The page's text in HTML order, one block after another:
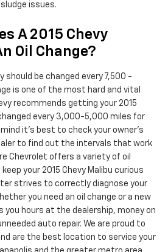
issues.
A 2015 Chevy
Oil Change?
be changed every 7,500 -
is one of the most hard and vital
recommends getting your 2015
every 3,000-5,000 miles for
mind it's best to check your owner's
to find out the intervals that work
Chevrolet offers a variety of oil
your 2015 Chevy Malibu curious
strives to correctly diagnose your
you need an oil change or a new
you hours at the dealership, money on
auto repair. We are proud to
are the best location to service your